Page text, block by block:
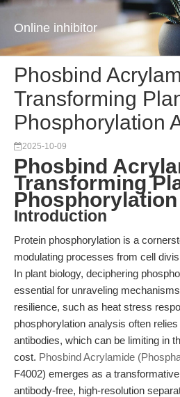
Online inhibitor
Phosbind
Transforming
Phosphorylation
2025-10-09
Phosbind
Transforming
Introduction
Protein phosphorylation is a
modulating processes from cell
In plant biology, deciphering
essential for unraveling
resilience, such as heat stress
phosphorylation analysis often
antibodies, which can be limiting in
cost. Phosbind Acrylamide
F4002) emerges as a
antibody-free, high-resolution